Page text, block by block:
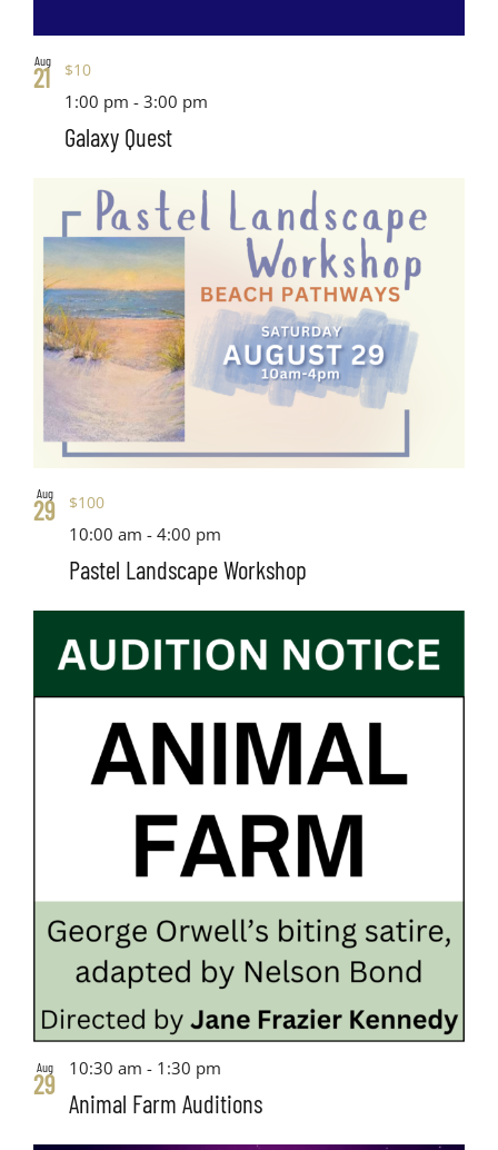
Aug
21
Galaxy Quest
1:00 pm -3:00 pm
$10
Aug
29
Pastel Landscape Workshop
10:00 am -4:00 pm
$100
Aug
29
Animal Farm Auditions
10:30 am - 1:30 pm